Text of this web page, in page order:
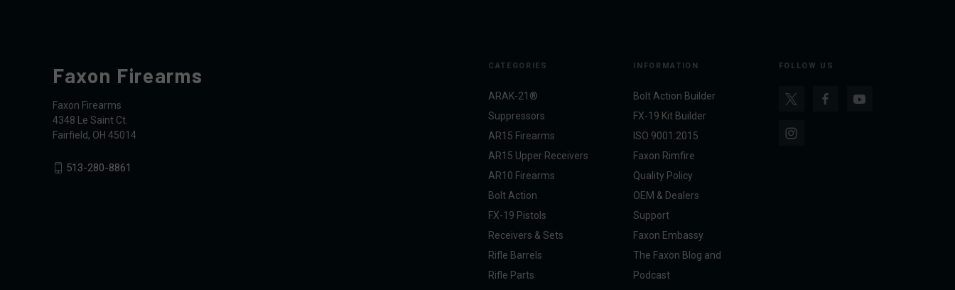
CATEGORIES
ARAK-21®
Suppressors
AR15 Firearms
AR15 Upper Receivers
AR10 Firearms
Bolt Action
FX-19 Pistols
Receivers & Sets
Rifle Barrels
Rifle Parts
INFORMATION
Bolt Action Builder
FX-19 Kit Builder
ISO 9001:2015
Faxon Rimfire
Quality Policy
OEM & Dealers
Support
Faxon Embassy
The Faxon Blog and
Podcast
FOLLOW US
Faxon Firearms
Faxon Firearms
4348 Le Saint Ct.
Fairfield, OH 45014
513-280-8861